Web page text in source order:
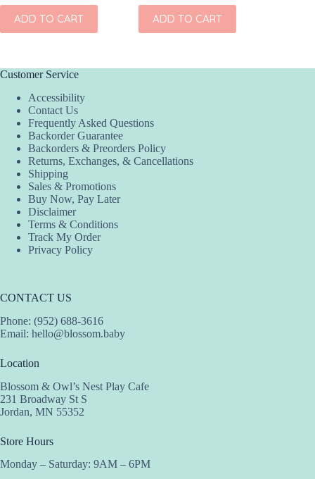
ADD TO CART ADD TO CART
Customer Service
Accessibility
Contact Us
Frequently Asked Questions
Backorder Guarantee
Backorders & Preorders Policy
Returns, Exchanges, & Cancellations
Shipping
Sales & Promotions
Buy Now, Pay Later
Disclaimer
Terms & Conditions
Track My Order
Privacy Policy
CONTACT US
Phone: (952) 688-3616
Email: hello@blossom.baby
Location
Blossom & Owl’s Nest Play Cafe
231 Broadway St S
Jordan, MN 55352
Store Hours
Monday – Saturday: 9AM – 6PM